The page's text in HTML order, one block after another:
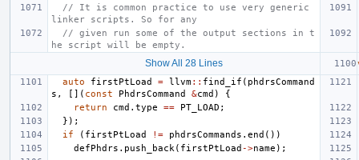
// It is common practice to use very generic
linker scripts. So for any
// given run some of the output sections in t
he script will be empty.
Show All 28 Lines
auto
firstPtLoad = llvm:: find_if ( phdrsCommand
s , []( const PhdrsCommand &cmd )
{
return
cmd . type == PT_LOAD ;
});
if
( firstPtLoad != phdrsCommands . end ())
defPhdrs . push_back ( firstPtLoad ->name );